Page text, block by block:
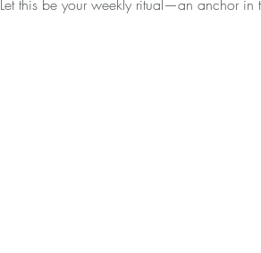
Let this be your weekly ritual—an anchor